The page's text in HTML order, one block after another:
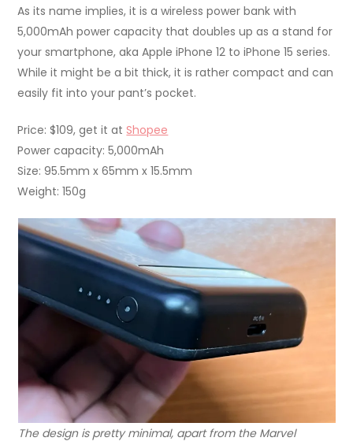
As its name implies, it is a wireless power bank with
5,000mAh power capacity that doubles up as a stand for
your smartphone, aka Apple iPhone 12 to iPhone 15 series.
While it might be a bit thick, it is rather compact and can
easily fit into your pant’s pocket.
Price: $109, get it atShopee
Power capacity: 5,000mAh
Size: 95.5mm x 65mm x 15.5mm
Weight: 150g
The design is pretty minimal, apart from the Marvel